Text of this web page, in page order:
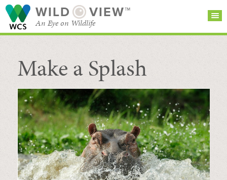
WILD VIEW™
An Eye on Wildlife
SEARCH FOR STORIES
BROWSE
CATEGORIES
SUBSCRIBE
Make a Splash